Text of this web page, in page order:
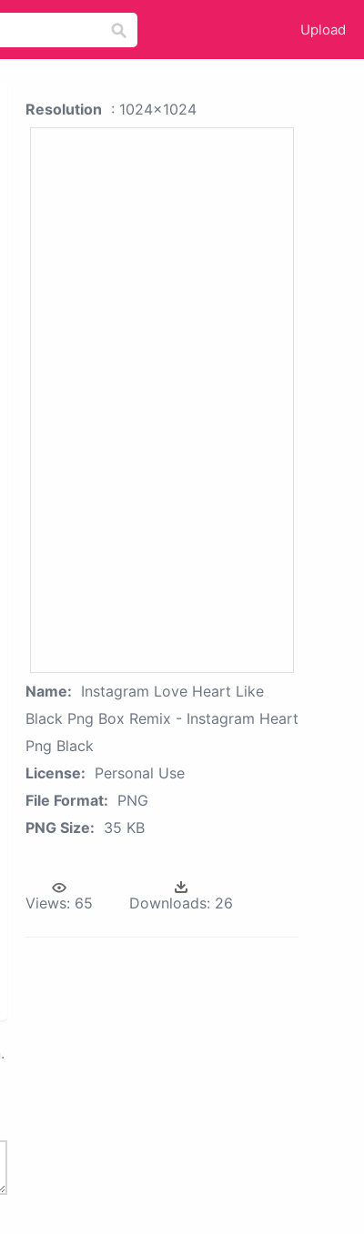
Upload
Resolution : 1024x1024
Name: Instagram Love Heart Like
Black Png Box Remix - Instagram Heart
Png Black
License: Personal Use
File Format: PNG
PNG Size: 35 KB
Views: 65 Downloads: 26